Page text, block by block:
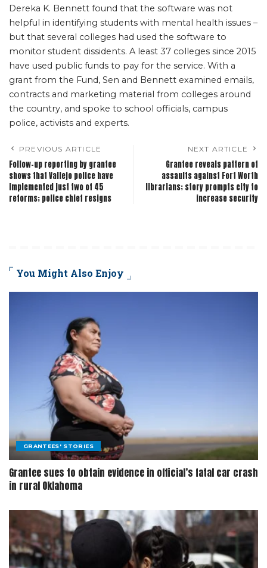
Dereka K. Bennett found that the software was not
helpful in identifying students with mental health issues –
but that several colleges had used the software to
monitor student dissidents. A least 37 colleges since 2015
have used public funds to pay for the service. With a
grant from the Fund, Sen and Bennett examined emails,
contracts and marketing material from colleges around
the country, and spoke to school officials, campus
police, activists and experts.
PREVIOUS ARTICLE
Follow-up reporting by grantee
shows that Vallejo police have
implemented just two of 45
reforms; police chief resigns
NEXT ARTICLE
Grantee reveals pattern of
assaults against Fort Worth
librarians; story prompts city to
increase security
You Might Also Enjoy
GRANTEES' STORIES
Grantee sues to obtain evidence in official’s fatal car crash
in rural Oklahoma